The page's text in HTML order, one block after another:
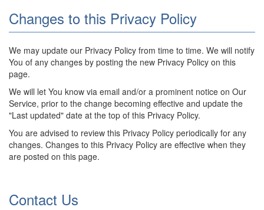
Changes to this Privacy Policy
We may update our Privacy Policy from time to time. We will notify
You of any changes by posting the new Privacy Policy on this
page.
We will let You know via email and/or a prominent notice on Our
Service, prior to the change becoming effective and update the
"Last updated" date at the top of this Privacy Policy.
You are advised to review this Privacy Policy periodically for any
changes. Changes to this Privacy Policy are effective when they
are posted on this page.
Contact Us